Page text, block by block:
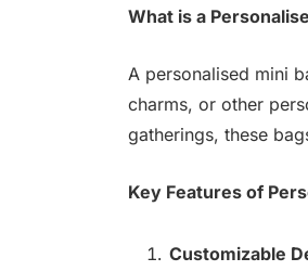
What is a
A personalised mini
charms, or other
gatherings, these
Key Features of
Customizable